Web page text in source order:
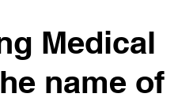
Medical
name of